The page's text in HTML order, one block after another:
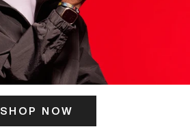
SHOP NOW